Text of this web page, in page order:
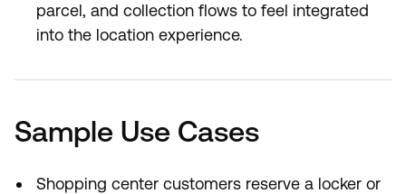
parcel, and collection flows to feel integrated
into the location experience.
Sample Use Cases
Shopping center customers reserve a locker or